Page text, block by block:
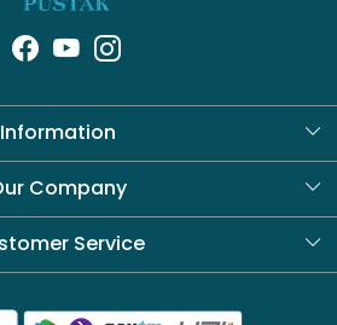
Information
About Us
Company
BlogService